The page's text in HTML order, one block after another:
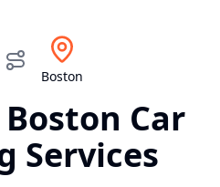
Boston
Boston Car
Services